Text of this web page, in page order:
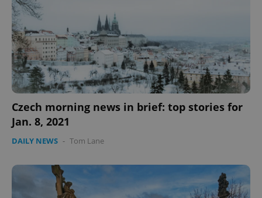
Czech morning news in brief: top stories for
Jan. 8, 2021
DAILY NEWS - Tom Lane